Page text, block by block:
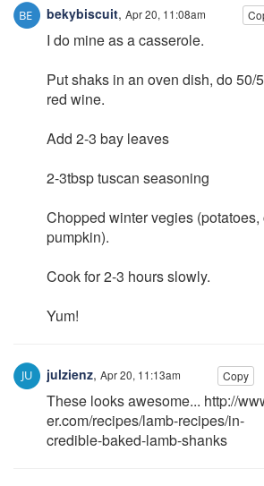
bekybiscuit, Apr 20, 11:08am
I do mine as a casserole.
Put shaks in an oven dish, do 50/
red wine.
Add 2-3 bay leaves
2-3tbsp tuscan seasoning
Chopped winter vegies (potatoes,
pumpkin).
Cook for 2-3 hours slowly.
Yum!
julzienz, Apr 20, 11:13am Copy
These looks awesome... http://
er.com/recipes/lamb-recipes/in-
credible-baked-lamb-shanks